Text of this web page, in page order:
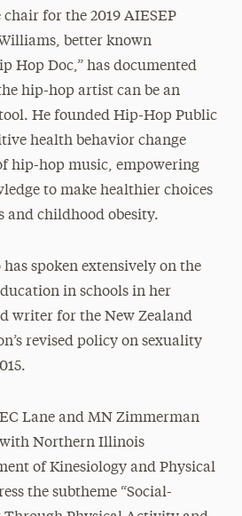
for the 2019 AIESEP
better known
Hop Doc,” has documented
hip-hop artist can be an
He founded Hip-Hop Public
health behavior change
hip-hop music, empowering
to make healthier choices
and childhood obesity.
spoken extensively on the
in schools in her
writer for the New Zealand
revised policy on sexuality
Lane and MN Zimmerman
with Northern Illinois
of Kinesiology and Physical
the subtheme “Social-